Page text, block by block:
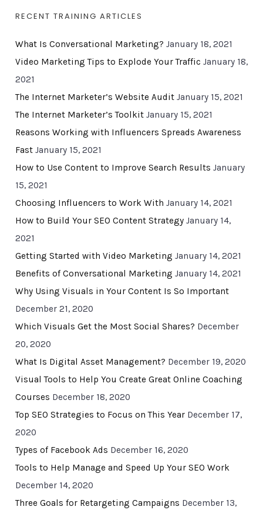
RECENT TRAINING ARTICLES
What Is Conversational Marketing? January 18, 2021
Video Marketing Tips to Explode Your Traffic January 18,
2021
The Internet Marketer’s Website Audit January 15, 2021
The Internet Marketer’s Toolkit January 15, 2021
Reasons Working with Influencers Spreads Awareness
Fast January 15, 2021
How to Use Content to Improve Search Results January
15, 2021
Choosing Influencers to Work With January 14, 2021
How to Build Your SEO Content Strategy January 14,
2021
Getting Started with Video Marketing January 14, 2021
Benefits of Conversational Marketing January 14, 2021
Why Using Visuals in Your Content Is So Important
December 21, 2020
Which Visuals Get the Most Social Shares? December
20, 2020
What Is Digital Asset Management? December 19, 2020
Visual Tools to Help You Create Great Online Coaching
Courses December 18, 2020
Top SEO Strategies to Focus on This Year December 17,
2020
Types of Facebook Ads December 16, 2020
Tools to Help Manage and Speed Up Your SEO Work
December 14, 2020
Three Goals for Retargeting Campaigns December 13,